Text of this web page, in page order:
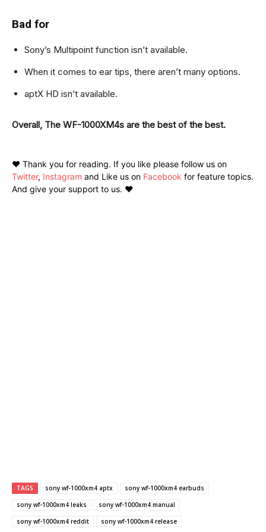
Bad for
Sony’s Multipoint function isn’t available.
When it comes to ear tips, there aren’t many options.
aptX HD isn’t available.
Overall, The WF-1000XM4s are the best of the best.
❤️ Thank you for reading. If you like please follow us on
Twitter, Instagram and Like us on Facebook for feature topics.
And give your support to us. ❤️
TAGS sony wf-1000xm4 aptx
sony wf-1000xm4 earbuds
sony wf-1000xm4 leaks
sony wf-1000xm4 manual
sony wf-1000xm4 reddit
sony wf-1000xm4 release